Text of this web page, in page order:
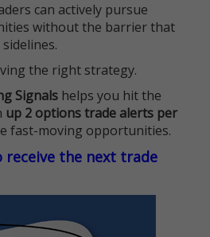
can actively pursue
without the barrier that
the right strategy.
Signals helps you hit the
up 2 options trade alerts per
fast-moving opportunities.
receive the next trade